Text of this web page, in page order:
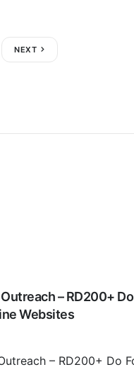
NEXT
– RD200+
Websites
– RD200+ Do